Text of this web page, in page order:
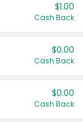
$1.00
Cash Back
$0.00
Cash Back
$0.00
Cash Back